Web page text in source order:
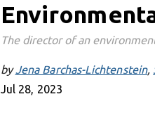
The director of an
byJena Barchas-Lichtenstein
Jul 28, 2023